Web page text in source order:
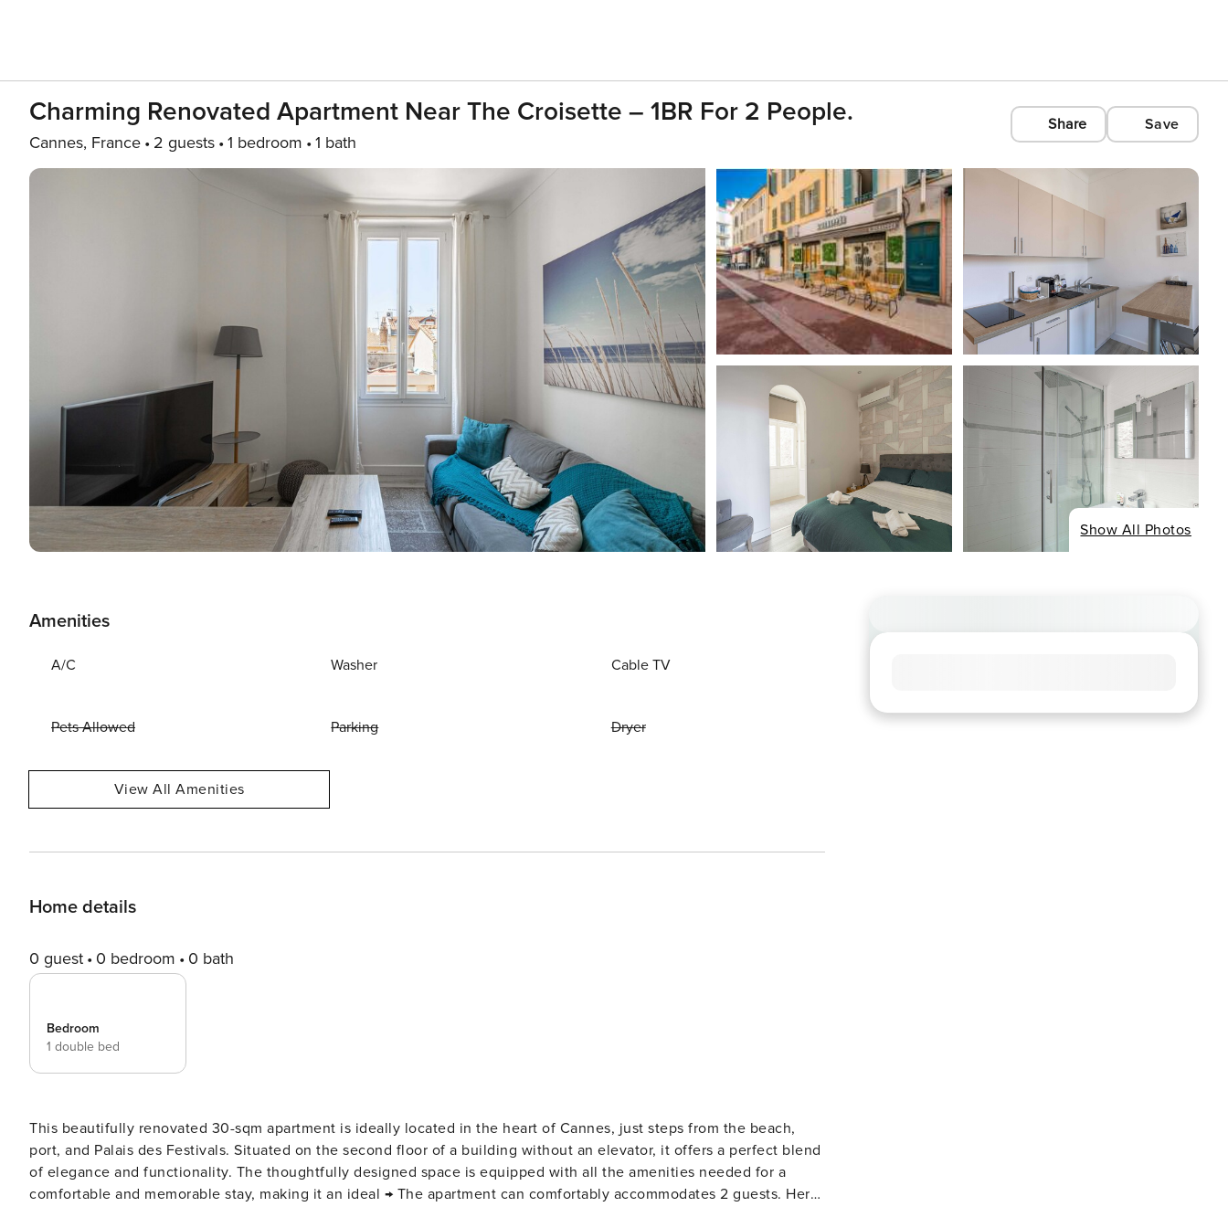
Charming Renovated Apartment Near The Croisette – 1BR For 2 People.
Cannes, France 2 guests 1 bedroom 1 bath
Share Save
Show All Photos
Amenities
A/C Washer Cable TV
Pets Allowed Parking Dryer
View All Amenities
Home details
0 guest 0 bedroom 0 bath
Bedroom
1 double bed
This beautifully renovated 30-sqm apartment is ideally located in the heart of Cannes, just steps from the beach,
port, and Palais des Festivals. Situated on the second floor of a building without an elevator, it offers a perfect blend
of elegance and functionality. The thoughtfully designed space is equipped with all the amenities needed for a
comfortable and memorable stay, making it an ideal → The apartment can comfortably accommodates 2 guests. Here